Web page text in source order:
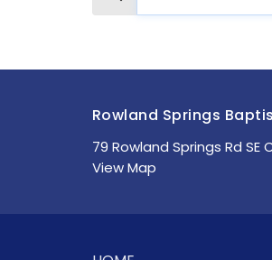
Rowland Springs
79 Rowland Springs Rd SE
View Map